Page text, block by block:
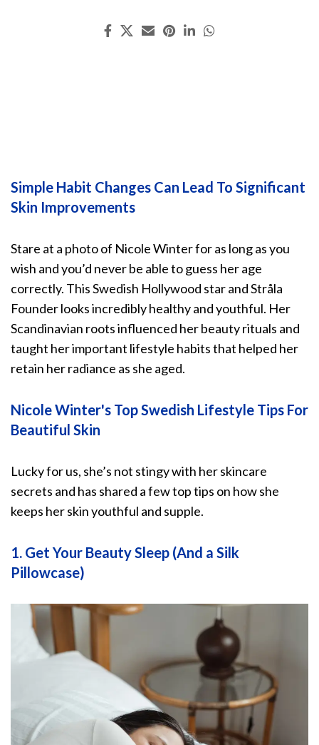
Simple Habit Changes Can Lead To Significant
Skin Improvements
Stare at a photo of Nicole Winter for as long as you
wish and you’d never be able to guess her age
correctly. This Swedish Hollywood star and Stråla
Founder looks incredibly healthy and youthful. Her
Scandinavian roots influenced her beauty rituals and
taught her important lifestyle habits that helped her
retain her radiance as she aged.
Nicole Winter's Top Swedish Lifestyle Tips For
Beautiful Skin
Lucky for us, she’s not stingy with her skincare
secrets and has shared a few top tips on how she
keeps her skin youthful and supple.
1. Get Your Beauty Sleep (And a Silk
Pillowcase)